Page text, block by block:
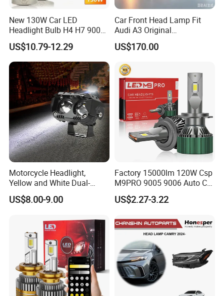
New 130W Car LED
Headlight Bulb H4 H7 9005
Auto Light A20-Series
US$10.79-12.29
Car Front Head Lamp Fit
Audi A3 Original
Replacement Headlight Unit
US$170.00
Motorcycle Headlight,
Yellow and White Dual-
Colour, 8-30 V, 20 W, LED
Work Ligh, LED Flood Work
Motorbikes, Atvs, Utvs, Suvs,
Lorries, Boats
US$8.00-9.00
Factory 15000lm 120W Csp
M9PRO 9005 9006 Auto Car
LED Light Bulb
US$2.27-3.22